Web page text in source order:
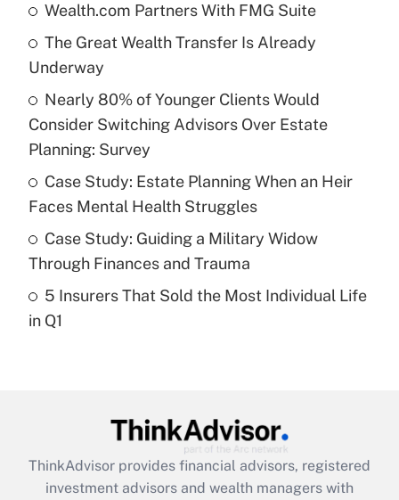
What is the temporary deduction for tip
income?
Get Answer
Recently Updated Q&As
What is a high deductible health plan for
purposes of an HSA?
Get Answer
Are remote workers eligible for leave
under the Family and Medical Leave Act
Recently Updated Q&As
What is the CARES Act employee
retention tax credit that was available
during 2020 and 2021?
Wealth.com Partners With FMG Suite
The Great Wealth Transfer Is Already
Underway
Nearly 80% of Younger Clients Would
Consider Switching Advisors Over Estate
Planning: Survey
Case Study: Estate Planning When an Heir
Faces Mental Health Struggles
Case Study: Guiding a Military Widow
Through Finances and Trauma
5 Insurers That Sold the Most Individual Life
in Q1
ThinkAdvisor provides financial advisors, registered
investment advisors and wealth managers with